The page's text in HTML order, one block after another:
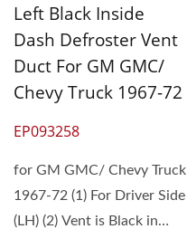
Left Black Inside
Dash Defroster Vent
Duct For GM GMC/
Chevy Truck 1967-72
EP093258
for GM GMC/ Chevy Truck
1967-72 (1) For Driver Side
(LH) (2) Vent is Black in